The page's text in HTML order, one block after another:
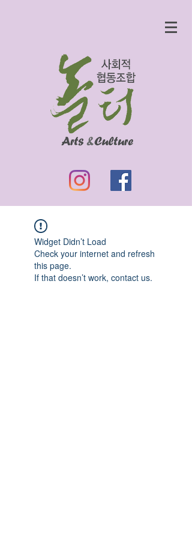
Widget Didn’t Load
Check your internet and refresh
this page.
If that doesn’t work, contact us.